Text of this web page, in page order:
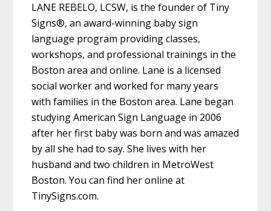
LANE REBELO, LCSW, is the founder of Tiny
Signs®, an award-winning baby sign
language program providing classes,
workshops, and professional trainings in the
Boston area and online. Lane is a licensed
social worker and worked for many years
with families in the Boston area. Lane began
studying American Sign Language in 2006
after her first baby was born and was amazed
by all she had to say. She lives with her
husband and two children in MetroWest
Boston. You can find her online at
TinySigns.com.